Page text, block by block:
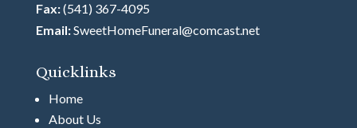
Fax:(541) 367-4095
Email:SweetHomeFuneral@comcast.net
Quicklinks
Home
About Us